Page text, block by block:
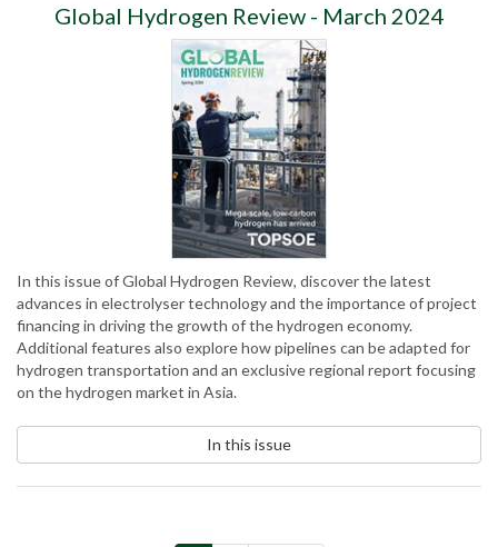
Global Hydrogen Review - March 2024
In this issue of Global Hydrogen Review, discover the latest
advances in electrolyser technology and the importance of project
financing in driving the growth of the hydrogen economy.
Additional features also explore how pipelines can be adapted for
hydrogen transportation and an exclusive regional report focusing
on the hydrogen market in Asia.
In this issue